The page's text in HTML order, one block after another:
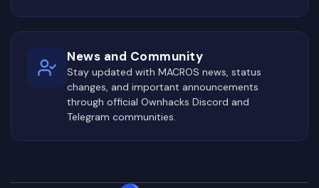
News and Community
Stay updated with MACROS news, status
changes, and important announcements
through official Ownhacks Discord and
Telegram communities.